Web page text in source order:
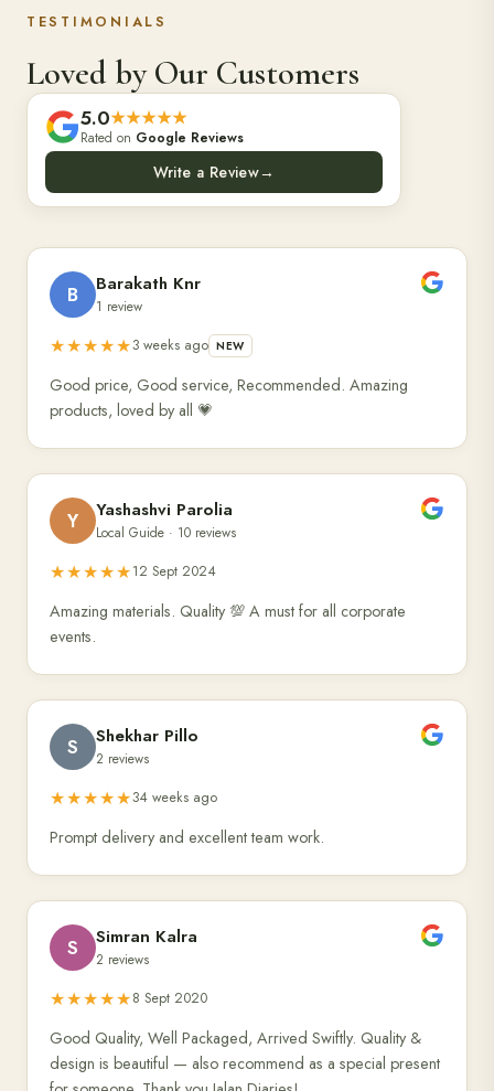
TESTIMONIALS
Loved by Our Customers
5.0★★★★★
Rated on Google Reviews
Write a Review→
B Barakath Knr
1 review
★★★★★3 weeks ago NEW
Good price, Good service, Recommended. Amazing
products, loved by all 💗
Y Yashashvi Parolia
Local Guide · 10 reviews
★★★★★12 Sept 2024
Amazing materials. Quality 💯 A must for all corporate
events.
S Shekhar Pillo
2 reviews
★★★★★34 weeks ago
Prompt delivery and excellent team work.
S Simran Kalra
2 reviews
★★★★★8 Sept 2020
Good Quality, Well Packaged, Arrived Swiftly. Quality &
design is beautiful — also recommend as a special present